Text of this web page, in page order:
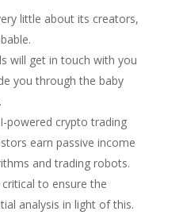
little about its creators,
will get in touch with you
you through the baby
powered crypto trading
earn passive income
and trading robots.
to ensure the
analysis in light of this.